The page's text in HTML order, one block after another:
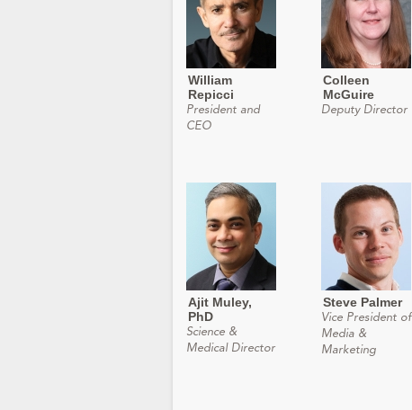
William
Repicci
President and
CEO
Colleen
McGuire
Deputy Director
Ajit Muley,
PhD
Science &
Medical Director
Steve Palmer
Vice President of
Media &
Marketing